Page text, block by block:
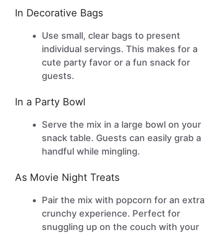
In Decorative Bags
Use small, clear bags to present
individual servings. This makes for a
cute party favor or a fun snack for
guests.
In a Party Bowl
Serve the mix in a large bowl on your
snack table. Guests can easily grab a
handful while mingling.
As Movie Night Treats
Pair the mix with popcorn for an extra
crunchy experience. Perfect for
snuggling up on the couch with your